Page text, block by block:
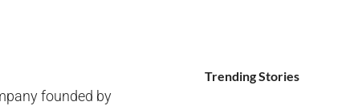
founded by
Trending Stories